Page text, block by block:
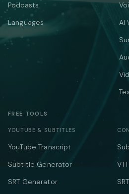
Podcasts
Languages
AI
FREE TOOLS
YOUTUBE & SUBTITLES
YouTube Transcript
Subtitle Generator
SRT Generator